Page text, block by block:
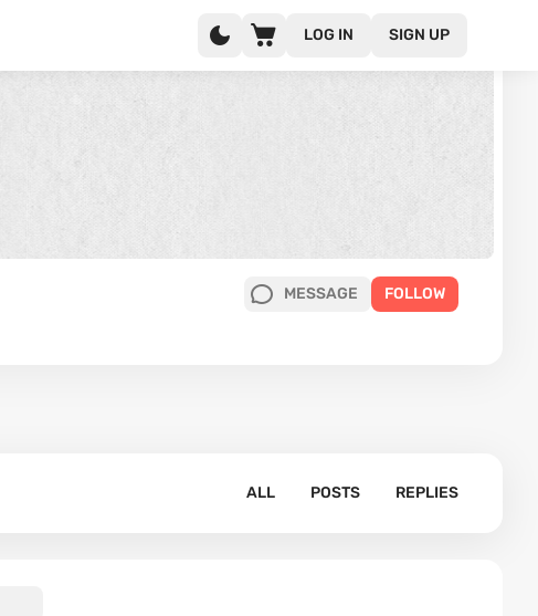
LOG IN SIGN UP
MESSAGE FOLLOW
ALL POSTS REPLIES